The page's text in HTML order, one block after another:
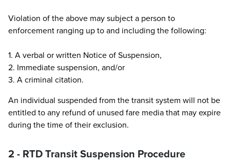
Violation of the above may subject a person to
enforcement ranging up to and including the following:
1. A verbal or written Notice of Suspension,
2. Immediate suspension, and/or
3. A criminal citation.
An individual suspended from the transit system will not be
entitled to any refund of unused fare media that may expire
during the time of their exclusion.
2 - RTD Transit Suspension Procedure